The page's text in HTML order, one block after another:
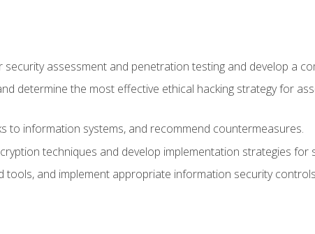
assessment and penetration testing and develop a
determine the most effective ethical hacking strategy for
to information systems, and recommend countermeasures.
techniques and develop implementation strategies for
tools, and implement appropriate information security